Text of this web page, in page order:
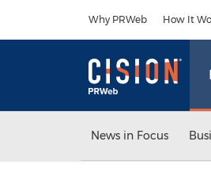
Why PRWeb How It
News in Focus